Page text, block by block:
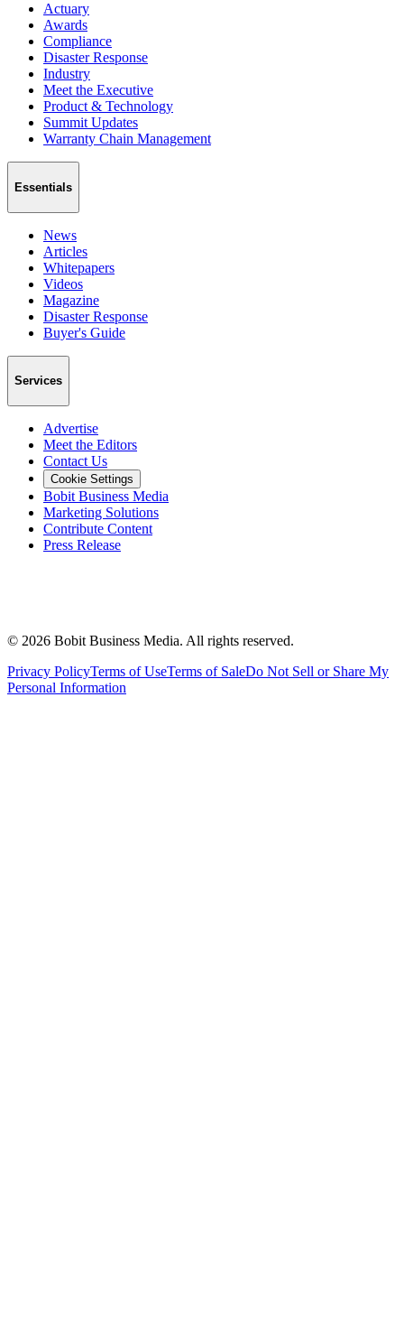
Actuary
Awards
Compliance
Disaster Response
Industry
Meet the Executive
Product & Technology
Summit Updates
Warranty Chain Management
Essentials
News
Articles
Whitepapers
Videos
Magazine
Disaster Response
Buyer's Guide
Services
Advertise
Meet the Editors
Contact Us
Cookie Settings
Bobit Business Media
Marketing Solutions
Contribute Content
Press Release
© 2026 Bobit Business Media. All rights reserved.
Privacy PolicyTerms of UseTerms of SaleDo Not Sell or Share My
Personal Information